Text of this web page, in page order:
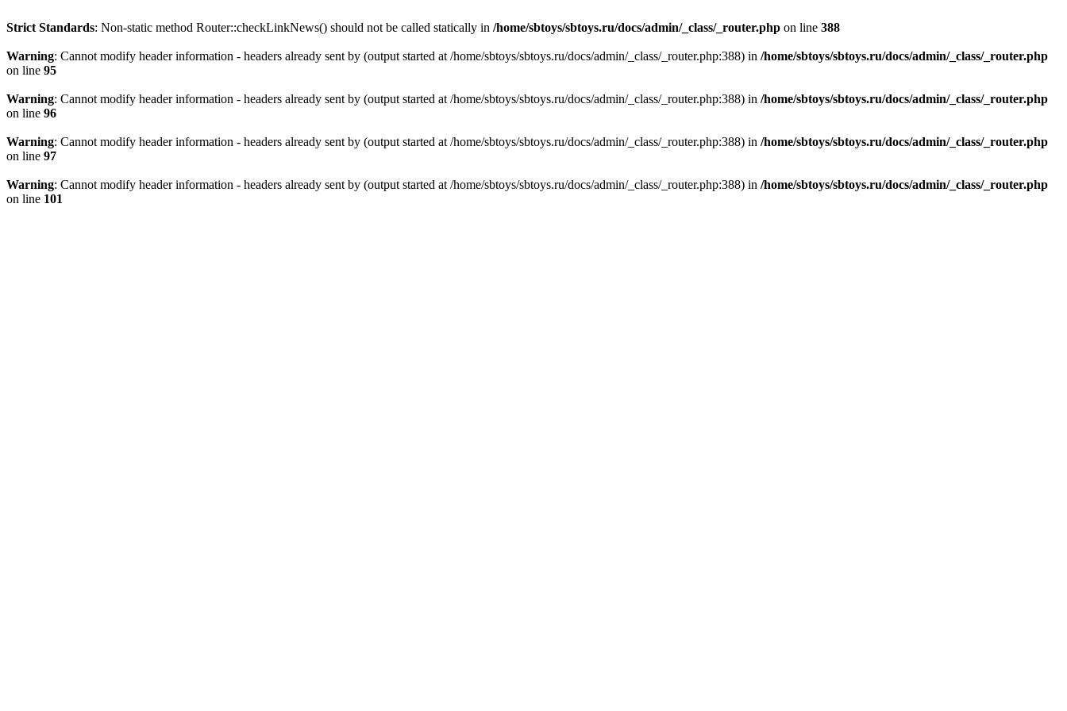
Strict Standards: Non-static method Router::checkLinkNews() should not be called statically in /home/sbtoys/sbtoys.ru/docs/admin/_class/_router.php on line 388
Warning: Cannot modify header information - headers already sent by (output started at /home/sbtoys/sbtoys.ru/docs/admin/_class/_router.php:388) in /home/sbtoys/sbtoys.ru/docs/admin/_class/_router.php
on line 95
Warning: Cannot modify header information - headers already sent by (output started at /home/sbtoys/sbtoys.ru/docs/admin/_class/_router.php:388) in /home/sbtoys/sbtoys.ru/docs/admin/_class/_router.php
on line 96
Warning: Cannot modify header information - headers already sent by (output started at /home/sbtoys/sbtoys.ru/docs/admin/_class/_router.php:388) in /home/sbtoys/sbtoys.ru/docs/admin/_class/_router.php
on line 97
Warning: Cannot modify header information - headers already sent by (output started at /home/sbtoys/sbtoys.ru/docs/admin/_class/_router.php:388) in /home/sbtoys/sbtoys.ru/docs/admin/_class/_router.php
on line 101